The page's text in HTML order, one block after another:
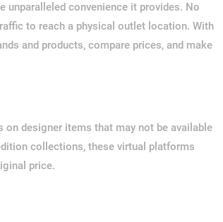
convenience it provides. No
to reach a physical outlet location. With
and products, compare prices, and make
designer items that may not be available
collections, these virtual platforms
price.